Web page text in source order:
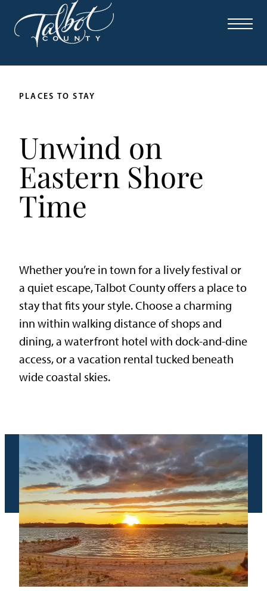
PLACES TO STAY
Unwind on
Eastern Shore
Time
Whether you’re in town for a lively festival or
a quiet escape, Talbot County offers a place to
stay that fits your style. Choose a charming
inn within walking distance of shops and
dining, a waterfront hotel with dock-and-dine
access, or a vacation rental tucked beneath
wide coastal skies.